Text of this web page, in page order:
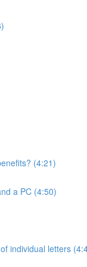
(4:21)
a PC (4:50)
individual letters